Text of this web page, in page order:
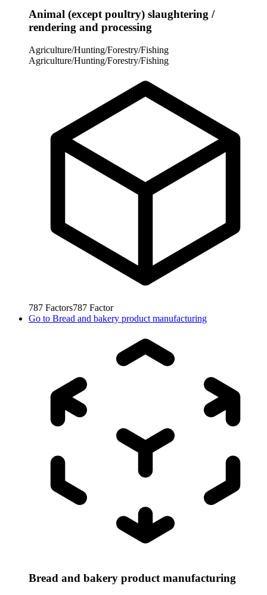
Animal (except poultry) slaughtering /
rendering and processing
Agriculture/Hunting/Forestry/Fishing
Agriculture/Hunting/Forestry/Fishing
787 Factors787 Factor
Go to Bread and bakery product manufacturing
Bread and bakery product manufacturing